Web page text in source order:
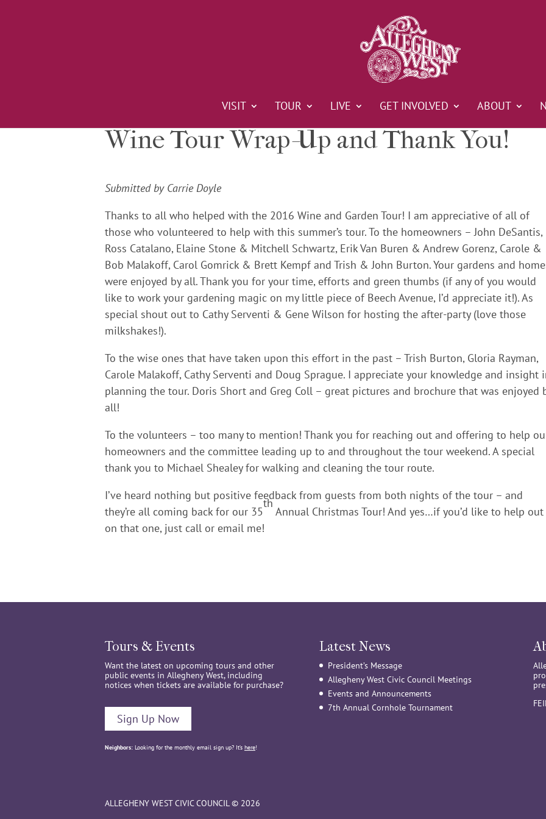
VISIT TOUR LIVE GET INVOLVED ABOUT
Wine Tour Wrap-Up and Thank You!
Submitted by Carrie Doyle
Thanks to all who helped with the 2016 Wine and Garden Tour! I am appreciative of all of
those who volunteered to help with this summer’s tour. To the homeowners – John DeSantis,
Ross Catalano, Elaine Stone & Mitchell Schwartz, Erik Van Buren & Andrew Gorenz, Carole &
Bob Malakoff, Carol Gomrick & Brett Kempf and Trish & John Burton. Your gardens and
were enjoyed by all. Thank you for your time, efforts and green thumbs (if any of you would
like to work your gardening magic on my little piece of Beech Avenue, I’d appreciate it!). As
special shout out to Cathy Serventi & Gene Wilson for hosting the after-party (love those
milkshakes!).
To the wise ones that have taken upon this effort in the past – Trish Burton, Gloria Rayman,
Carole Malakoff, Cathy Serventi and Doug Sprague. I appreciate your knowledge and insight
planning the tour. Doris Short and Greg Coll – great pictures and brochure that was enjoyed
all!
To the volunteers – too many to mention! Thank you for reaching out and offering to help
homeowners and the committee leading up to and throughout the tour weekend. A special
thank you to Michael Shealey for walking and cleaning the tour route.
I’ve heard nothing but positive feedback from guests from both nights of the tour – and
they’re all coming back for our 35
th
Annual Christmas Tour! And yes…if you’d like to help out
on that one, just call or email me!
Tours & Events
Want the latest on upcoming tours and other
public events in Allegheny West, including
notices when tickets are available for purchase?
Sign Up Now
Neighbors: Looking for the monthly email sign up? It’s here!
Latest News
President’s Message
Allegheny West Civic Council Meetings
Events and Announcements
7th Annual Cornhole Tournament
ALLEGHENY WEST CIVIC COUNCIL © 2026